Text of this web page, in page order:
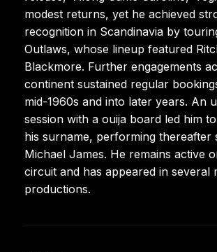
modest returns, yet he achieved
recognition in Scandinavia by
Outlaws, whose lineup featured
Blackmore. Further engagements
continent sustained regular
mid-1960s and into later years. An
session with a ouija board led him
his surname, performing thereafter
Michael James. He remains active
circuit and has appeared in several
productions.